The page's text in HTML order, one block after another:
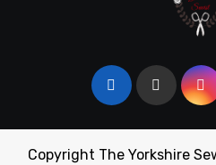
Copyright The Yorkshire